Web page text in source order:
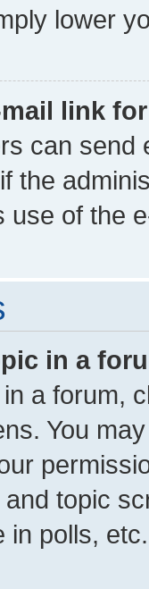
lower
link
can send
the
use of the
in a
a forum,
You
topic
in polls, etc.